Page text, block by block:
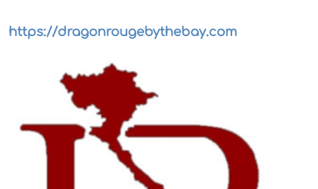
https://dragonrougebythebay.com